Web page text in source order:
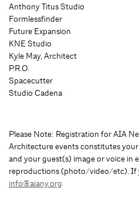
Anthony Titus Studio
Formlessfinder
Future Expansion
KNE Studio
Kyle May, Architect
P.R.O.
Spacecutter
Studio Cadena
Please Note: Registration for AIA
Architecture events constitutes
and your guest(s) image or voice in
reproductions (photo/video/etc). If
info@aiany.org